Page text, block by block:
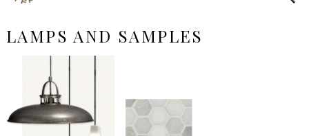
LAMPS AND SAMPLES